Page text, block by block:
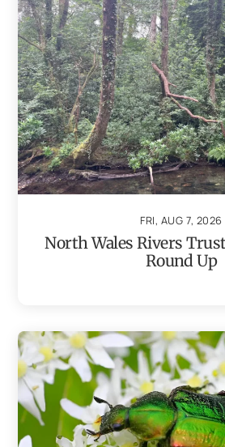
FRI, AUG 7, 2026
North Wales Rivers
Round Up